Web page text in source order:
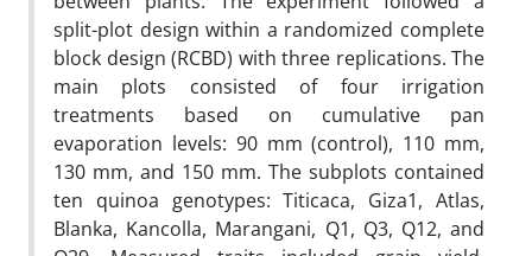
split-plot design within a randomized complete
block design (RCBD) with three replications. The
main plots consisted of four irrigation
treatments based on cumulative pan
evaporation levels: 90 mm (control), 110 mm,
130 mm, and 150 mm. The subplots contained
ten quinoa genotypes: Titicaca, Giza1, Atlas,
Blanka, Kancolla, Marangani, Q1, Q3, Q12, and